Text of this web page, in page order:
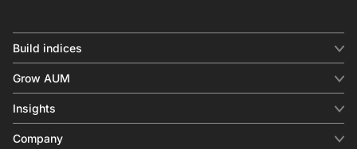
Build indices
Equity benchmark
Fixed income
Factor
Thematics
Grow AUM
Digital distribution
Behavioral analytics
In-person events
Insights
Insights & commentary
Company